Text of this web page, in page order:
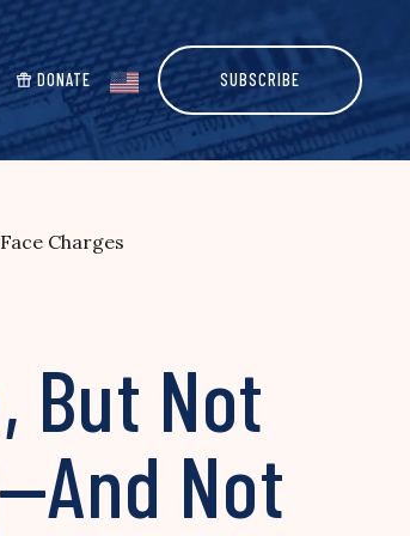
DONATE SUBSCRIBE
Charges
But Not
Not